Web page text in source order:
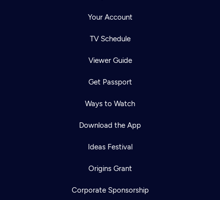
Your Account
TV Schedule
Viewer Guide
Get Passport
Ways to Watch
Download the App
Ideas Festival
Origins Grant
Corporate Sponsorship